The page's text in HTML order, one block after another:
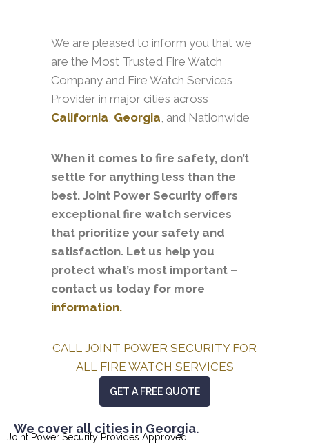
We are pleased to inform you that we
are the Most Trusted Fire Watch
Company and Fire Watch Services
Provider in major cities across
California, Georgia, and Nationwide
When it comes to fire safety, don’t
settle for anything less than the
best. Joint Power Security offers
exceptional fire watch services
that prioritize your safety and
satisfaction. Let us help you
protect what’s most important –
contact us today for more
information.
CALL JOINT POWER SECURITY FOR
ALL FIRE WATCH SERVICES
GET A FREE QUOTE
We cover all cities in Georgia.
Joint Power Security Provides Approved